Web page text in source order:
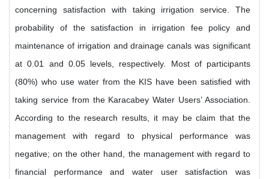
concerning satisfaction with taking irrigation service. The
probability of the satisfaction in irrigation fee policy and
maintenance of irrigation and drainage canals was significant
at 0.01 and 0.05 levels, respectively. Most of participants
(80%) who use water from the KIS have been satisfied with
taking service from the Karacabey Water Users’ Association.
According to the research results, it may be claim that the
management with regard to physical performance was
negative; on the other hand, the management with regard to
financial performance and water user satisfaction was